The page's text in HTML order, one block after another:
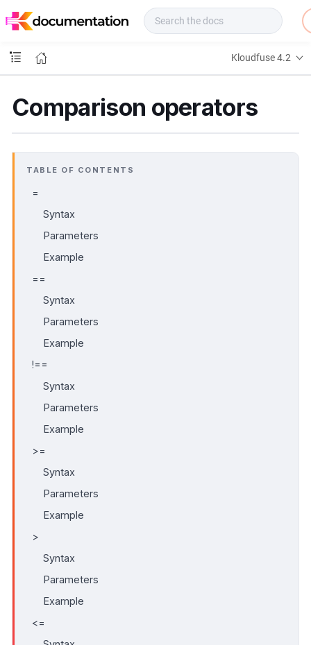
o
s
Kloudfuse 4.2
Comparison operators
TABLE OF CONTENTS
=
Syntax
Parameters
Example
==
Syntax
Parameters
Example
!==
Syntax
Parameters
Example
>=
Syntax
Parameters
Example
>
Syntax
Parameters
Example
<=